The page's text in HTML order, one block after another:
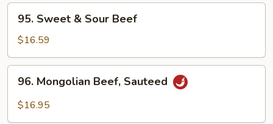
Sweet
Sour
Beef
95. Sweet & Sour Beef
$16.59
Mongolian
Beef,
96. Mongolian Beef, Sauteed
$16.95